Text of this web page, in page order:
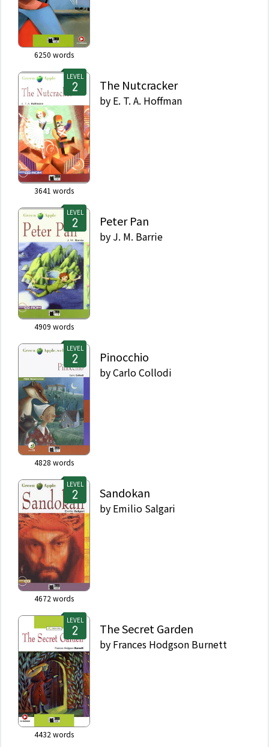
6250 words
LEVEL
3641 words
The Nutcracker
by E. T. A. Hoffman
LEVEL
4909 words
Peter Pan
by J. M. Barrie
LEVEL
4828 words
Pinocchio
byCarlo Collodi
LEVEL
4672 words
Sandokan
by Emilio Salgari
LEVEL
4432 words
The Secret Garden
by Frances Hodgson Burnett